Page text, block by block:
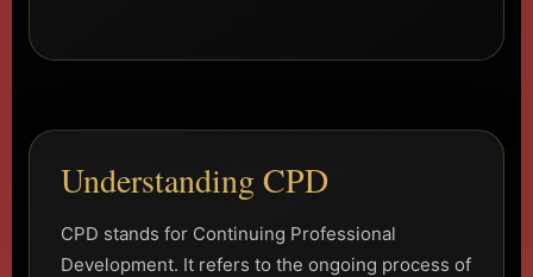
Understanding CPD
CPD stands for Continuing Professional
Development. It refers to the ongoing process of